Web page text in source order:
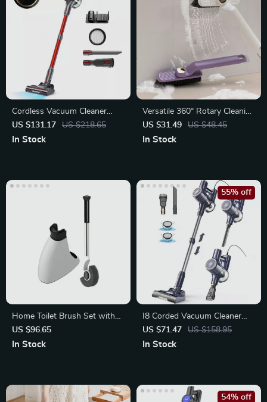
Cordless Vacuum Cleaner
with 30kPa Suction, LED
Display
US $131.17 US $218.65
In Stock
Versatile 360° Rotary Cleaning
Brush for Home
US $31.49 US $48.45
In Stock
Home Toilet Brush Set with
Stainless Steel Handle
US $96.65
In Stock
I8 Corded Vacuum Cleaner
600W 23KPa Stick
US $71.47 US $158.95
55% off
In Stock
54% off